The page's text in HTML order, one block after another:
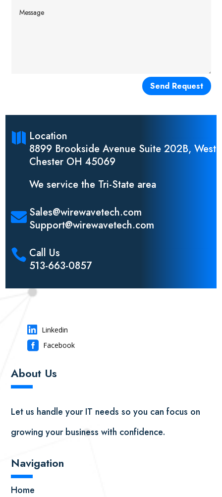
Send Request
 Location
8899 Brookside Avenue Suite 202B, West
Chester OH 45069
We service the Tri-State area
 Sales@wirewavetech.com
Support@wirewavetech.com
 Call Us
513-663-0857
 Linkedin
 Facebook
About Us
▬▬
Let us handle your IT needs so you can focus on
growing your business with confidence.
Navigation
▬▬
Home